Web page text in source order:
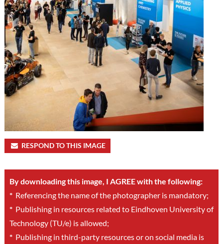
RESPOND TO THIS IMAGE
By downloading this image, I AGREE with the following:
*Referencing the name of the photographer is mandatory;
*Publishing in resources related to Eindhoven University of
Technology (TU/e) is allowed;
*Publishing in third-party resources or on social media is